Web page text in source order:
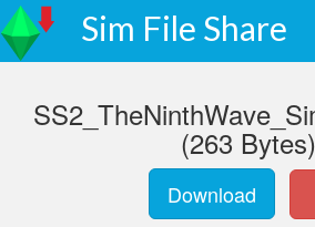
Sim File Share
(263 Bytes)
Download